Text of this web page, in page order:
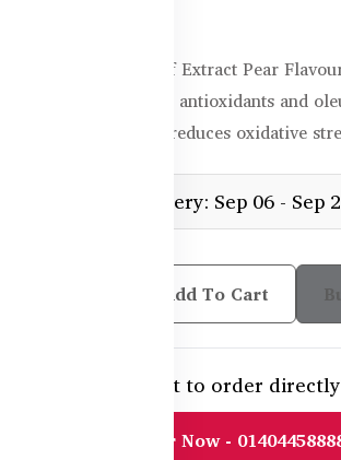
Healthy Care Olive Leaf Extract Pear
a pleasant taste. Rich in antioxidants and
promotes heart health, reduces oxidative
Estimated delivery: Sep 06 - Sep
Add To Cart
Need help or want to order
Order Now -